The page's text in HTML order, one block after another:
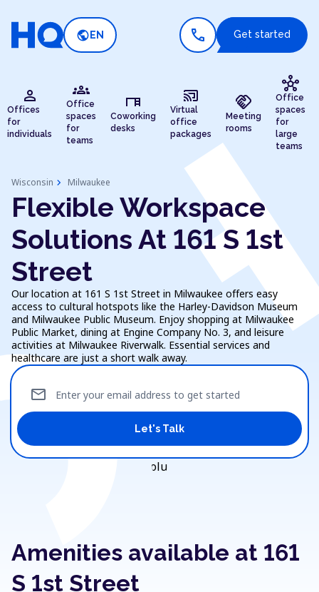
public EN call Get started
person
Offices
for
individuals
groups
Office
spaces
for
teams
desk
Coworking
desks
cast_connected
Virtual
office
packages
handshake
Meeting
rooms
hub
Office
spaces
for
large
teams
Wisconsin chevron_right Milwaukee
Flexible Workspace
Solutions At 161 S 1st
Street
Our location at 161 S 1st Street in Milwaukee offers easy
access to cultural hotspots like the Harley-Davidson Museum
and Milwaukee Public Museum. Enjoy shopping at Milwaukee
Public Market, dining at Engine Company No. 3, and leisure
activities at Milwaukee Riverwalk. Essential services and
healthcare are just a short walk away.
Enter your email address to get started
mail
Let's Talk
Amenities available at 161
S 1st Street